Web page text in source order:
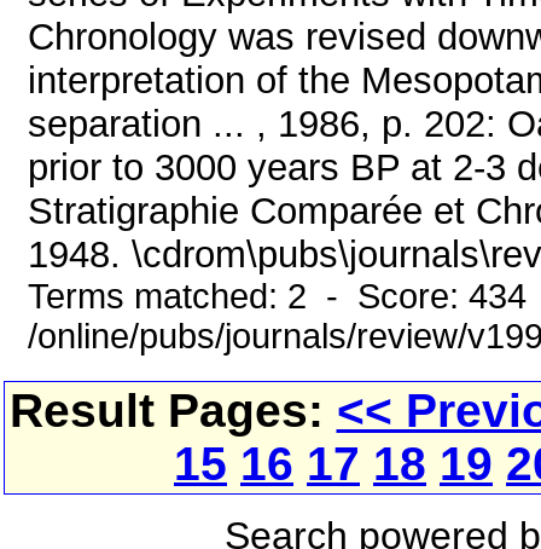
Chronology was revised
interpretation of the
separation ... , 1986, p. 202:
prior to 3000 years BP at 2-3
Stratigraphie Comparée et
1948.
Terms matched: 2 - Score:
/online/pubs/journals/review/
Result Pages: <<
15 16 17 18 19
Search powered